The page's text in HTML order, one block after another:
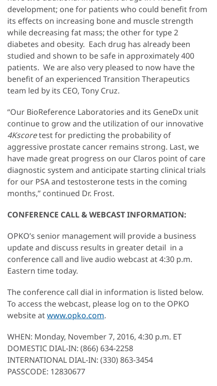
development; one for patients who could benefit from
its effects on increasing bone and muscle strength
while decreasing fat mass; the other for type 2
diabetes and obesity. Each drug has already been
studied and shown to be safe in approximately 400
patients. We are also very pleased to now have the
benefit of an experienced Transition Therapeutics
team led by its CEO, Tony Cruz.
“Our BioReference Laboratories and its GeneDx unit
continue to grow and the utilization of our innovative
4Kscoretest for predicting the probability of
aggressive prostate cancer remains strong. Last, we
have made great progress on our Claros point of care
diagnostic system and anticipate starting clinical trials
for our PSA and testosterone tests in the coming
months,” continued Dr. Frost.
CONFERENCE CALL & WEBCAST INFORMATION:
OPKO’s senior management will provide a business
update and discuss results in greater detail in a
conference call and live audio webcast at 4:30 p.m.
Eastern time today.
The conference call dial in information is listed below.
To access the webcast, please log on to the OPKO
website atwww.opko.com.
WHEN: Monday, November 7, 2016, 4:30 p.m. ET
DOMESTIC DIAL-IN: (866) 634-2258
INTERNATIONAL DIAL-IN: (330) 863-3454
PASSCODE: 12830677